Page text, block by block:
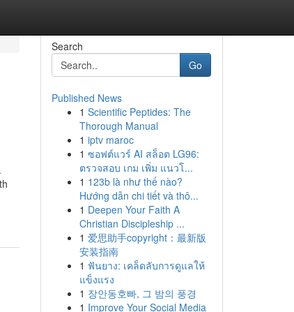
Search
Go
Published News
1 Scientific Peptides: The
Thorough Manual
1 iptv maroc
1 ซอฟต์แวร์ AI สล็อต LG96:
ตรวจสอบ เกม เพิ่ม แนวโ...
1 123b là như thế nào?
Hướng dẫn chi tiết và thô...
1 Deepen Your Faith A
Christian Discipleship ...
1 爱思助手copyright：最新版
安装指南
1 ฟันยาง: เคล็ดลับการดูแลให้
แข็งแรง
1 장안동호빠, 그 밤의 풍경
1 Improve Your Social Media